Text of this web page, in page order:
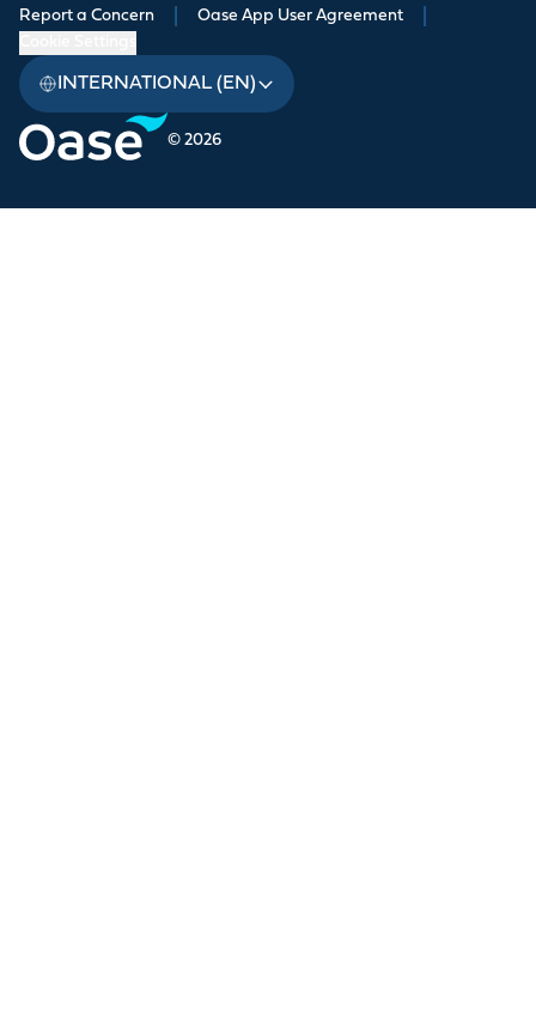
© 2026
Report a Concern Oase App User Agreement
INTERNATIONAL (EN)